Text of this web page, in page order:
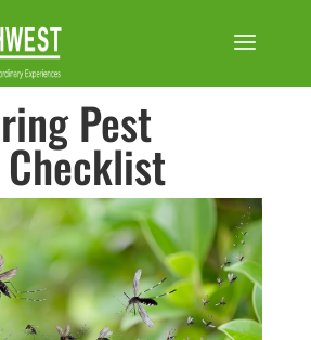
Pest